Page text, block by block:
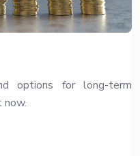
options for long-term